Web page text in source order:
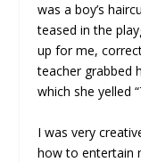
was a boy’s
teased in the
up for me,
teacher grabbed
which she yelled
I was very
how to entertain